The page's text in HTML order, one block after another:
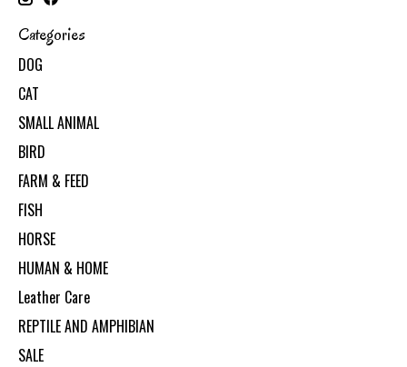
Categories
DOG
CAT
SMALL ANIMAL
BIRD
FARM & FEED
FISH
HORSE
HUMAN & HOME
Leather Care
REPTILE AND AMPHIBIAN
SALE